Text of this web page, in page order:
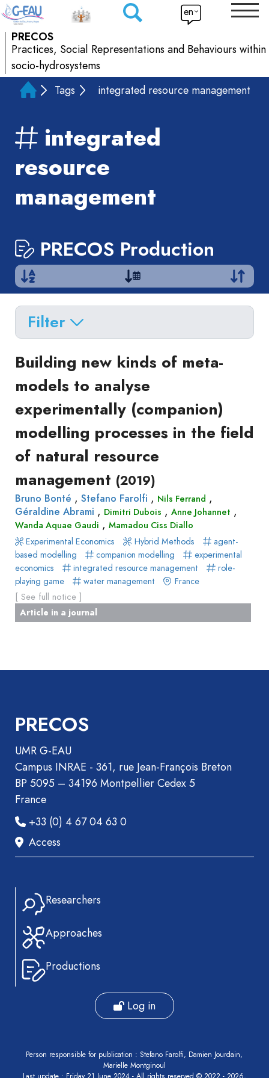
PRECOS
Practices, Social Representations and Behaviours within
socio-hydrosystems
en
Tags integrated resource management
integrated
resource
management
PRECOS Production
Filter
Type
of
production
Article
in
journal
Livre
Conference
paper
Chapitre
de
livre
Book
Section
Recueil
Video
Approaches
Surveys
and
Focus
Groups
Stated
Preferences
Experimental
Economics
Hybrid
Methods
Author(s)
Tag(s)
Title contains...
Published before (year)
Published after(year)
Delete filters
Apply filters
Building new kinds of meta-
models to analyse
experimentally (companion)
modelling processes in the field
of natural resource
management (2019)
Bruno Bonté , Stefano Farolfi , Nils Ferrand ,
Géraldine Abrami , Dimitri Dubois , Anne Johannet ,
Wanda Aquae Gaudi , Mamadou Ciss Diallo
Experimental Economics
Hybrid Methods
agent-
based modelling
companion modelling
experimental
economics
integrated resource management
role-
playing game
water management France
[ See full notice ]
Article in a journal
PRECOS
UMR G-EAU
Campus INRAE - 361, rue Jean-François Breton
BP 5095 – 34196 Montpellier Cedex 5
France
+33 (0) 4 67 04 63 0
Access
Researchers
Approaches
Productions
Log in
Person responsible for publication : Stefano Farolfi, Damien Jourdain,
Marielle Montginoul